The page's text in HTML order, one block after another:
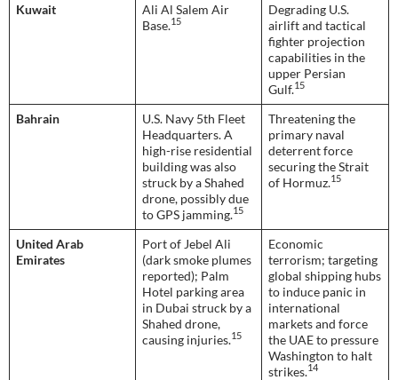
Kuwait
Ali Al Salem Air
Base.15
Degrading U.S.
airlift and tactical
fighter projection
capabilities in the
upper Persian
Gulf.15
Bahrain
U.S. Navy 5th Fleet
Headquarters. A
high-rise residential
building was also
struck by a Shahed
drone, possibly due
to GPS jamming.15
Threatening the
primary naval
deterrent force
securing the Strait
of Hormuz.15
United Arab
Emirates
Port of Jebel Ali
(dark smoke plumes
reported); Palm
Hotel parking area
in Dubai struck by a
Shahed drone,
causing injuries.15
Economic
terrorism; targeting
global shipping hubs
to induce panic in
international
markets and force
the UAE to pressure
Washington to halt
strikes.14